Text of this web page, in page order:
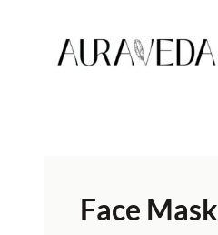
Face Mask